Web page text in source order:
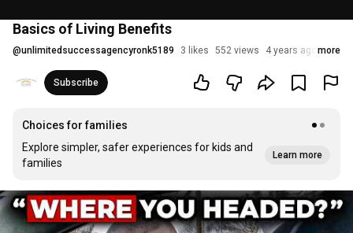
Basics of Living Benefits
@unlimitedsuccessagencyronk5189 3 likes 552 views 4 years ago more
Subscribe
Choices for families
Explore simpler, safer experiences for kids and
families
Learn more